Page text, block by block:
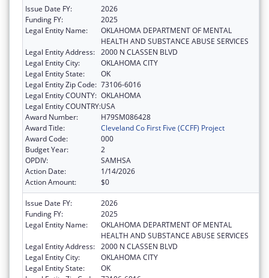
Issue Date FY:
2026
Funding FY:
2025
Legal Entity Name:
OKLAHOMA DEPARTMENT OF MENTAL
HEALTH AND SUBSTANCE ABUSE SERVICES
Legal Entity Address: 2000 N CLASSEN BLVD
Legal Entity City:
OKLAHOMA CITY
Legal Entity State:
OK
Legal Entity Zip Code: 73106-6016
Legal Entity COUNTY: OKLAHOMA
Legal Entity COUNTRY:USA
Award Number:
H79SM086428
Award Title:
Cleveland Co First Five (CCFF) Project
Award Code:
000
Budget Year:
2
OPDIV:
SAMHSA
Action Date:
1/14/2026
Action Amount:
$0
Issue Date FY:
2026
Funding FY:
2025
Legal Entity Name:
OKLAHOMA DEPARTMENT OF MENTAL
HEALTH AND SUBSTANCE ABUSE SERVICES
Legal Entity Address: 2000 N CLASSEN BLVD
Legal Entity City:
OKLAHOMA CITY
Legal Entity State:
OK